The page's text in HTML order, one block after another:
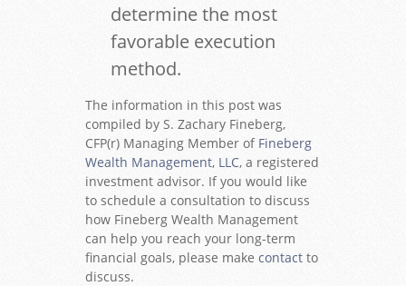
determine the most
favorable execution
method.
The information in this post was
compiled by S. Zachary Fineberg,
CFP(r) Managing Member of Fineberg
Wealth Management, LLC, a registered
investment advisor. If you would like
to schedule a consultation to discuss
how Fineberg Wealth Management
can help you reach your long-term
financial goals, please make contact to
discuss.